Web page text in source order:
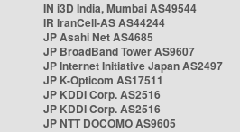
IN i3D India, Mumbai AS49544
IR IranCell-AS AS44244
JP Asahi Net AS4685
JP BroadBand Tower AS9607
JP Internet Initiative Japan AS2497
JP K-Opticom AS17511
JP KDDI Corp. AS2516
JP KDDI Corp. AS2516
JP NTT DOCOMO AS9605